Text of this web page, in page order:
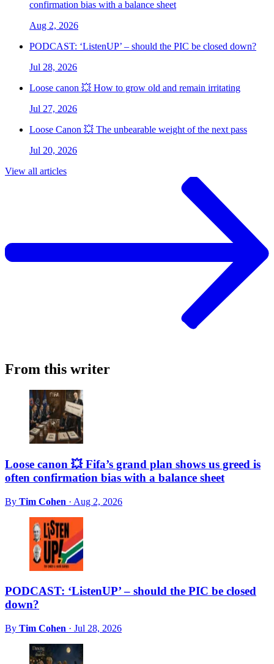
confirmation bias with a balance sheet
Aug 2, 2026
PODCAST: ‘ListenUP’ – should the PIC be closed down?
Jul 28, 2026
Loose canon 💥 How to grow old and remain irritating
Jul 27, 2026
Loose Canon 💥 The unbearable weight of the next pass
Jul 20, 2026
View all articles
From this writer
Loose canon 💥 Fifa’s grand plan shows us greed is
often confirmation bias with a balance sheet
By Tim Cohen · Aug 2, 2026
PODCAST: ‘ListenUP’ – should the PIC be closed
down?
By Tim Cohen · Jul 28, 2026